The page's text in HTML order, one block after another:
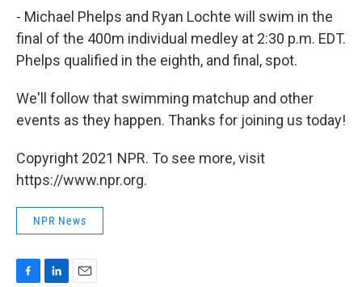
- Michael Phelps and Ryan Lochte will swim in the
final of the 400m individual medley at 2:30 p.m. EDT.
Phelps qualified in the eighth, and final, spot.
We'll follow that swimming matchup and other
events as they happen. Thanks for joining us today!
Copyright 2021 NPR. To see more, visit
https://www.npr.org.
NPR News